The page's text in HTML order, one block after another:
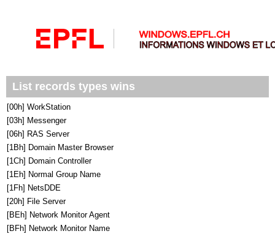
List records types wins
[00h] WorkStation
[03h] Messenger
[06h] RAS Server
[1Bh] Domain Master Browser
[1Ch] Domain Controller
[1Eh] Normal Group Name
[1Fh] NetsDDE
[20h] File Server
[BEh] Network Monitor Agent
[BFh] Network Monitor Name